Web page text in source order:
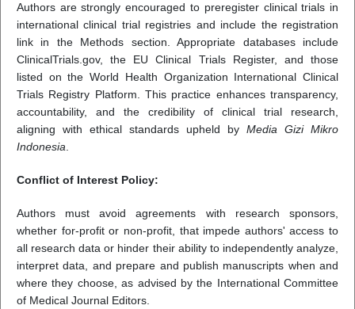
Authors are strongly encouraged to preregister clinical trials in
international clinical trial registries and include the registration
link in the Methods section. Appropriate databases include
ClinicalTrials.gov, the EU Clinical Trials Register, and those
listed on the World Health Organization International Clinical
Trials Registry Platform. This practice enhances transparency,
accountability, and the credibility of clinical trial research,
aligning with ethical standards upheld byMedia Gizi Mikro
Indonesia.
Conflict of Interest Policy:
Authors must avoid agreements with research sponsors,
whether for-profit or non-profit, that impede authors' access to
all research data or hinder their ability to independently analyze,
interpret data, and prepare and publish manuscripts when and
where they choose, as advised by the International Committee
of Medical Journal Editors.